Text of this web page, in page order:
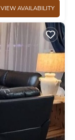
VIEW AVAILABILITY